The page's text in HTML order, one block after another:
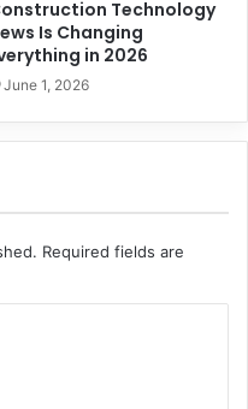
Technology
Is Changing
in 2026
June 1, 2026
Required fields are